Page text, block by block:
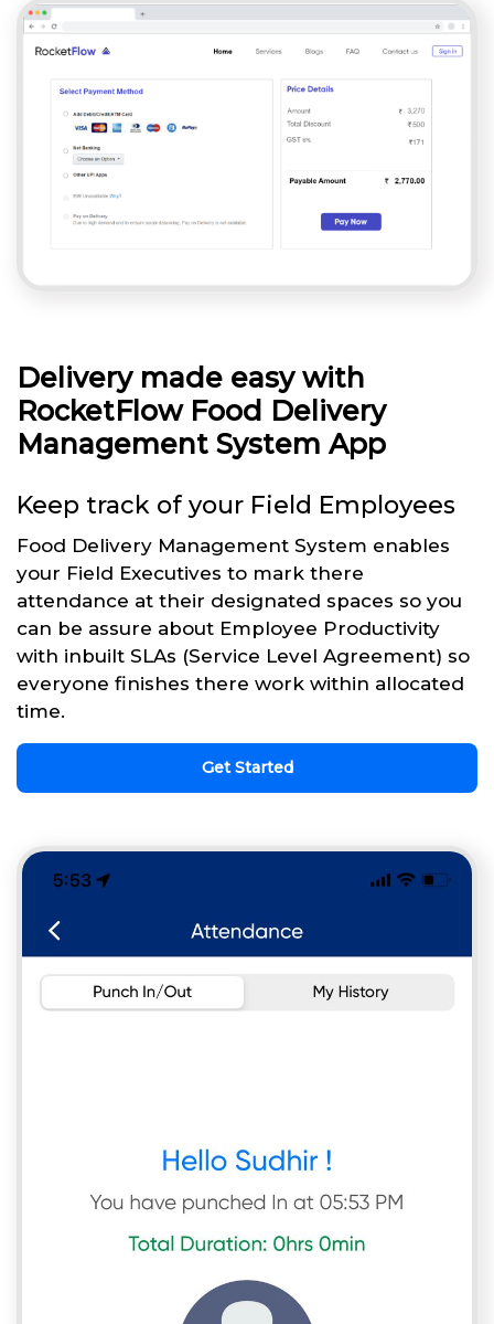
Delivery made easy with
RocketFlow Food Delivery
Management System App
Keep track of your Field Employees
Food Delivery Management System enables
your Field Executives to mark there
attendance at their designated spaces so you
can be assure about Employee Productivity
with inbuilt SLAs (Service Level Agreement) so
everyone finishes there work within allocated
time.
Get Started